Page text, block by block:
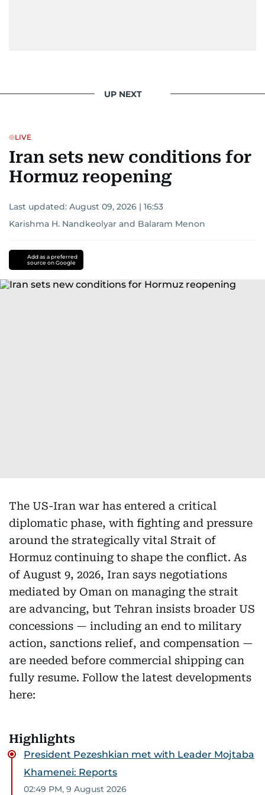
UP NEXT
LIVE
Iran sets new conditions for
Hormuz reopening
Last updated: August 09, 2026 | 16:53
Karishma H. Nandkeolyar and Balaram Menon
Add as a preferred
source on Google
The US-Iran war has entered a critical
diplomatic phase, with fighting and pressure
around the strategically vital Strait of
Hormuz continuing to shape the conflict. As
of August 9, 2026, Iran says negotiations
mediated by Oman on managing the strait
are advancing, but Tehran insists broader US
concessions — including an end to military
action, sanctions relief, and compensation —
are needed before commercial shipping can
fully resume. Follow the latest developments
here:
Highlights
President Pezeshkian met with Leader Mojtaba
Khamenei: Reports
02:49 PM, 9 August 2026